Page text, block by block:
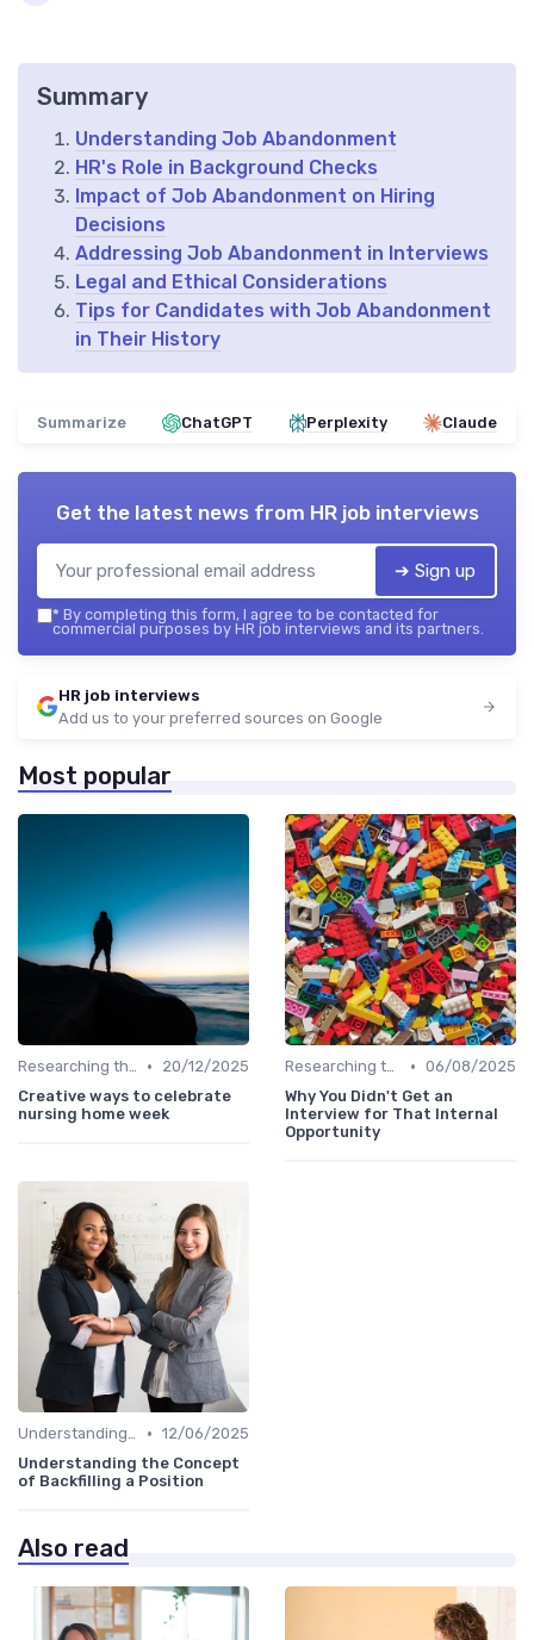
Summary
Understanding Job Abandonment
HR's Role in Background Checks
Impact of Job Abandonment on Hiring
Decisions
Addressing Job Abandonment in Interviews
Legal and Ethical Considerations
Tips for Candidates with Job Abandonment
in Their History
Summarize ChatGPT Perplexity Claude
Get the latest news from HR job interviews
➔ Sign up
* By completing this form, I agree to be contacted for
commercial purposes by HR job interviews and its partners.
HR job interviews
Add us to your preferred sources on Google
Most popular
Researching the Company •
20/12/2025
Creative ways to celebrate
nursing home week
Researching the Company • 06/08/2025
Why You Didn't Get an
Interview for That Internal
Opportunity
Understanding the Role • 12/06/2025
Understanding the Concept
of Backfilling a Position
Also read